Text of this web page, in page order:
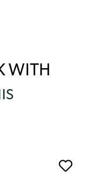
WITH